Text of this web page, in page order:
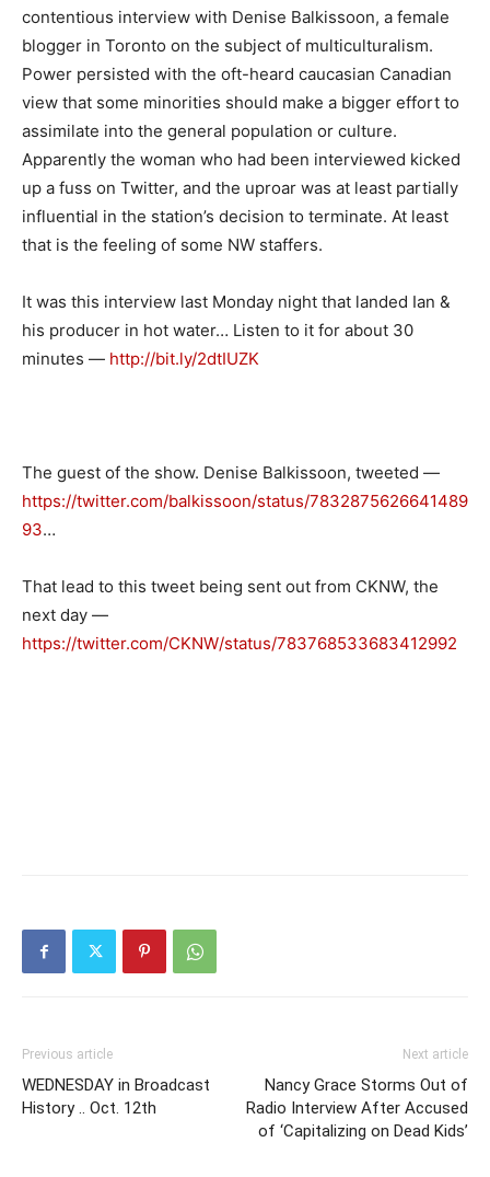
contentious interview with Denise Balkissoon, a female
blogger in Toronto on the subject of multiculturalism.
Power persisted with the oft-heard caucasian Canadian
view that some minorities should make a bigger effort to
assimilate into the general population or culture.
Apparently the woman who had been interviewed kicked
up a fuss on Twitter, and the uproar was at least partially
influential in the station’s decision to terminate. At least
that is the feeling of some NW staffers.
It was this interview last Monday night that landed Ian &
his producer in hot water… Listen to it for about 30
minutes — http://bit.ly/2dtIUZK
The guest of the show. Denise Balkissoon, tweeted —
https://twitter.com/balkissoon/status/7832875626641489
93…
That lead to this tweet being sent out from CKNW, the
next day —
https://twitter.com/CKNW/status/783768533683412992
Previous article
WEDNESDAY in Broadcast
History .. Oct. 12th
Next article
Nancy Grace Storms Out of
Radio Interview After Accused
of ‘Capitalizing on Dead Kids’